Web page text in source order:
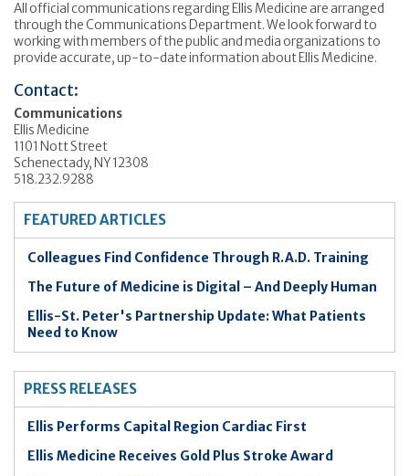
All official communications regarding Ellis Medicine are arranged
through the Communications Department. We look forward to
working with members of the public and media organizations to
provide accurate, up-to-date information about Ellis Medicine.
Contact:
Communications
Ellis Medicine
1101 Nott Street
Schenectady, NY 12308
518.232.9288
FEATURED ARTICLES
Colleagues Find Confidence Through R.A.D. Training
The Future of Medicine is Digital – And Deeply Human
Ellis-St. Peter's Partnership Update: What Patients
Need to Know
PRESS RELEASES
Ellis Performs Capital Region Cardiac First
Ellis Medicine Receives Gold Plus Stroke Award